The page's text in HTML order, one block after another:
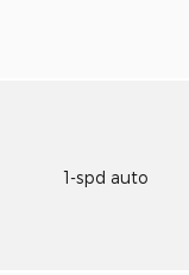
1-spd auto